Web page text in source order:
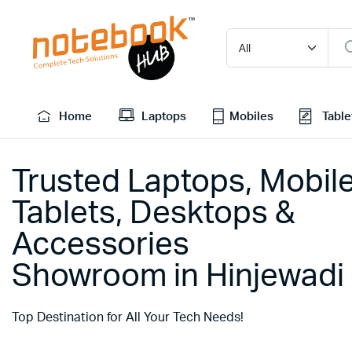
Home Laptops Mobiles
Trusted Laptops,
Tablets, Desktops &
Accessories
Showroom in Hinjewadi
Top Destination for All Your Tech Needs!